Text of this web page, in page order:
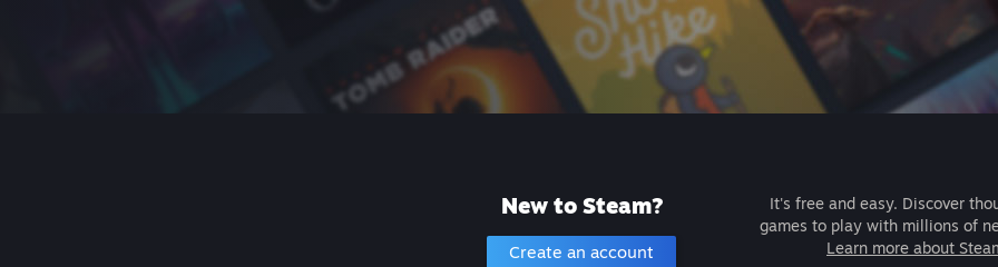
New to Steam?
Create an account
It's free and easy. Discover
games to play with millions of
Learn more about